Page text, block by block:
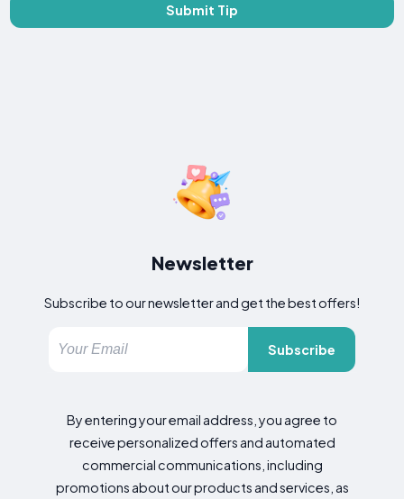
Submit Tip
Newsletter
Subscribe to our newsletter and get the best offers!
Subscribe
By entering your email address, you agree to
receive personalized offers and automated
commercial communications, including
promotions about our products and services, as